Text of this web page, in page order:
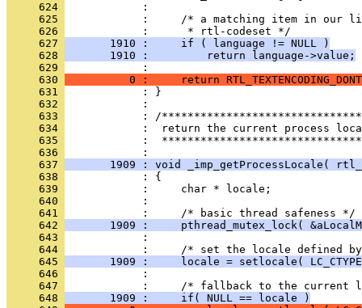
     624
     625
     626
     627
       1910 :     if ( language != NULL )
     628
       1910 :         return language->value;
     629
     630
0 :     return
     631
     632
     633
     634
     635
:
     636
     637
1909 : void _imp_getProcessLocale(
     638
     639
     640
     641
     642
1909 :     pthread_mutex_lock(
     643
     644
     645
1909 :     locale = setlocale(
     646
     647
     648
       1909 :     if( NULL == locale )